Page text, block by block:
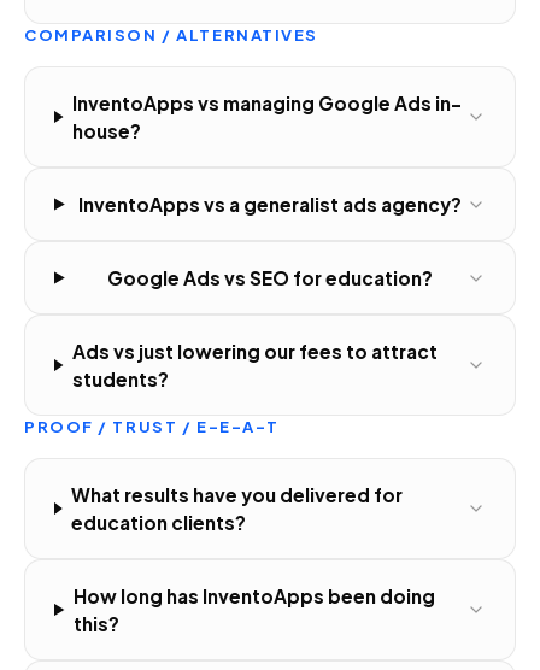
COMPARISON / ALTERNATIVES
InventoApps vs managing Google Ads in-
house?
InventoApps vs a generalist ads agency?
Google Ads vs SEO for education?
Ads vs just lowering our fees to attract
students?
PROOF / TRUST / E-E-A-T
What results have you delivered for
education clients?
How long has InventoApps been doing
this?